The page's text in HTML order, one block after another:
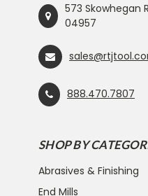
573 Skowhegan
04957
888.470.7807
SHOP BY
Abrasives & Finishing
End Mills